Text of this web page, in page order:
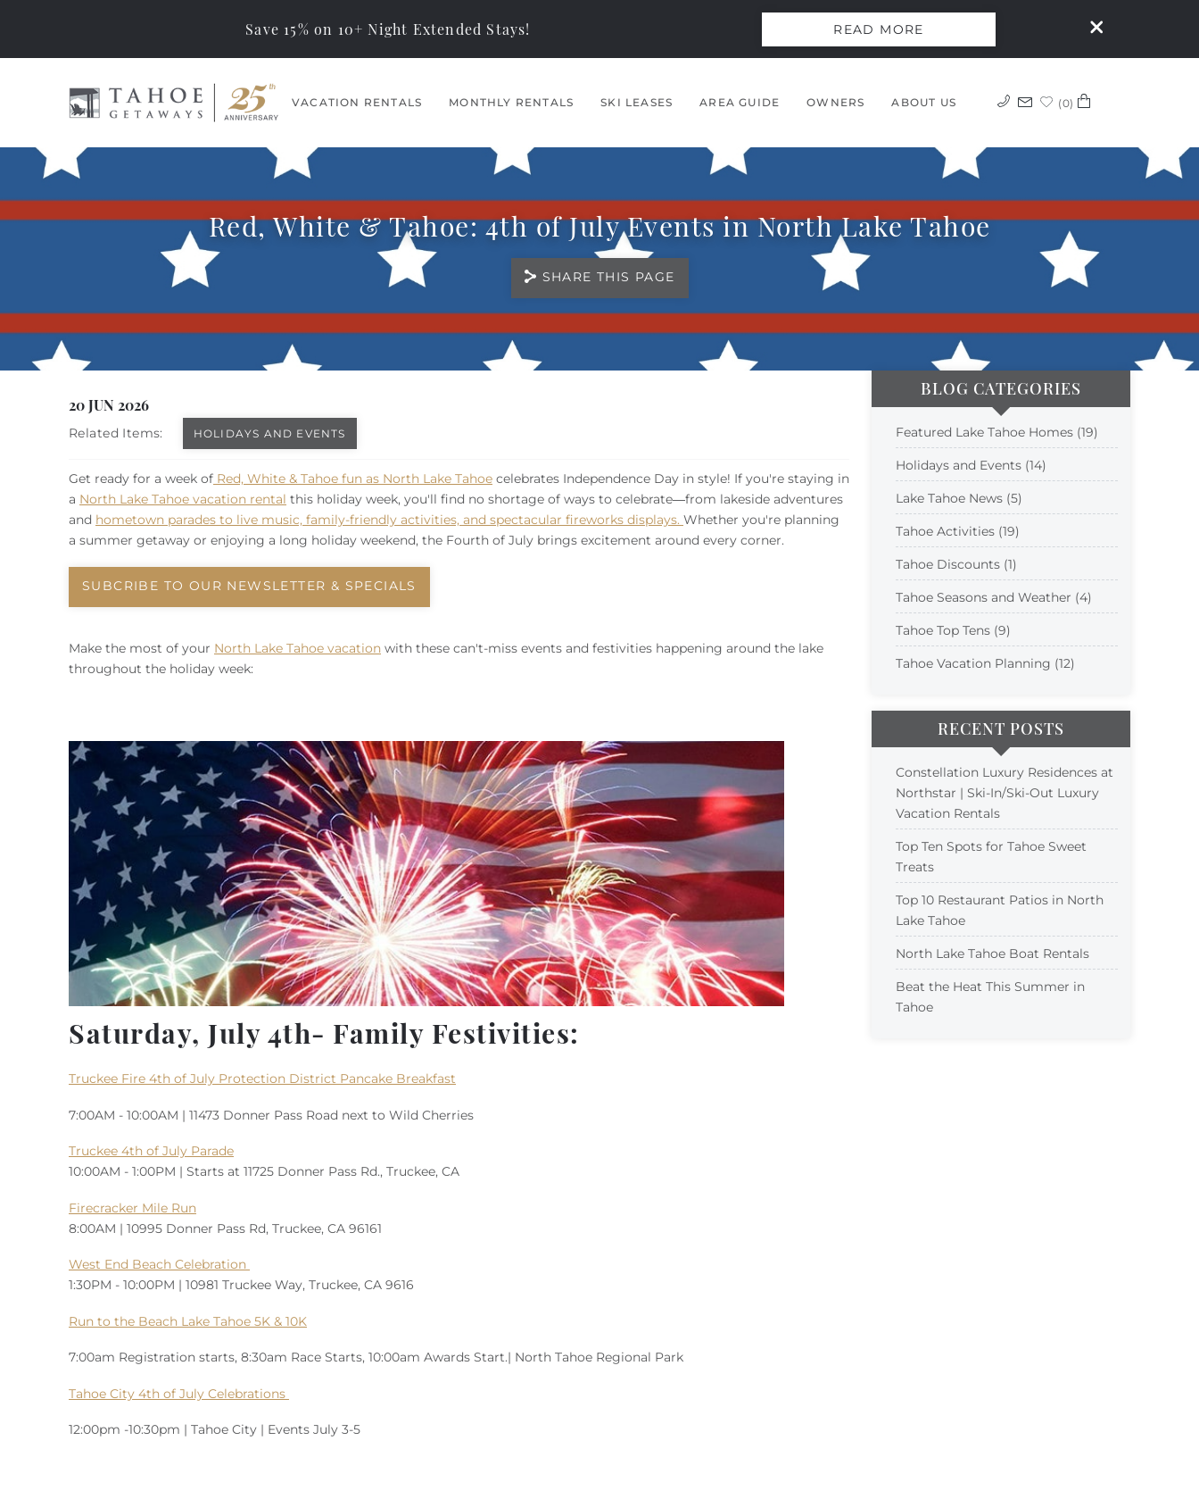
Vacations… Exceptional
Management
VACATION RENTALS MONTHLY RENTALS SKI LEASES AREA GUIDE OWNERS ABOUT US
Save 15% on 10+ Night Extended Stays! READ MORE
0
Red, White & Tahoe: 4th of July Events in North Lake Tahoe
SHARE THIS PAGE
You are here
20 JUN 2026
Related Items: HOLIDAYS AND EVENTS
Get ready for a week of Red, White & Tahoe fun as North Lake Tahoe celebrates Independence Day in style! If you're staying in
a North Lake Tahoe vacation rental this holiday week, you'll find no shortage of ways to celebrate—from lakeside adventures
and hometown parades to live music, family-friendly activities, and spectacular fireworks displays. Whether you're planning
a summer getaway or enjoying a long holiday weekend, the Fourth of July brings excitement around every corner.
SUBCRIBE TO OUR NEWSLETTER & SPECIALS
Make the most of your North Lake Tahoe vacation with these can't-miss events and festivities happening around the lake
throughout the holiday week:
Saturday, July 4th- Family Festivities:
Truckee Fire 4th of July Protection District Pancake Breakfast
7:00AM - 10:00AM | 11473 Donner Pass Road next to Wild Cherries
Truckee 4th of July Parade
10:00AM - 1:00PM | Starts at 11725 Donner Pass Rd., Truckee, CA
Firecracker Mile Run
8:00AM | 10995 Donner Pass Rd, Truckee, CA 96161
West End Beach Celebration
1:30PM - 10:00PM | 10981 Truckee Way, Truckee, CA 9616
Run to the Beach Lake Tahoe 5K & 10K
7:00am Registration starts, 8:30am Race Starts, 10:00am Awards Start.| North Tahoe Regional Park
Tahoe City 4th of July Celebrations
12:00pm -10:30pm | Tahoe City | Events July 3-5
BLOG CATEGORIES
Featured Lake Tahoe Homes (19)
Holidays and Events (14)
Lake Tahoe News (5)
Tahoe Activities (19)
Tahoe Discounts (1)
Tahoe Seasons and Weather (4)
Tahoe Top Tens (9)
Tahoe Vacation Planning (12)
RECENT POSTS
Constellation Luxury Residences at
Northstar | Ski-In/Ski-Out Luxury
Vacation Rentals
Top Ten Spots for Tahoe Sweet
Treats
Top 10 Restaurant Patios in North
Lake Tahoe
North Lake Tahoe Boat Rentals
Beat the Heat This Summer in
Tahoe